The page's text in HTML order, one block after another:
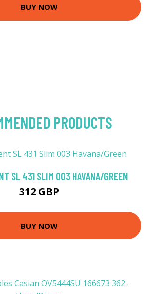
BUY NOW
PRODUCTS
SL 431 SLIM 003 HAVANA/GREEN
312 GBP
BUY NOW